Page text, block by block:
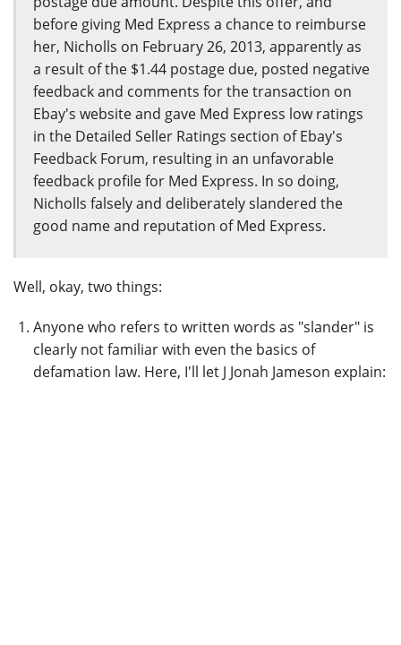
before giving Med Express a chance to reimburse
her, Nicholls on February 26, 2013, apparently as
a result of the $1.44 postage due, posted negative
feedback and comments for the transaction on
Ebay's website and gave Med Express low ratings
in the Detailed Seller Ratings section of Ebay's
Feedback Forum, resulting in an unfavorable
feedback profile for Med Express. In so doing,
Nicholls falsely and deliberately slandered the
good name and reputation of Med Express.
Well, okay, two things:
Anyone who refers to written words as "slander" is
clearly not familiar with even the basics of
defamation law. Here, I'll let J Jonah Jameson explain: